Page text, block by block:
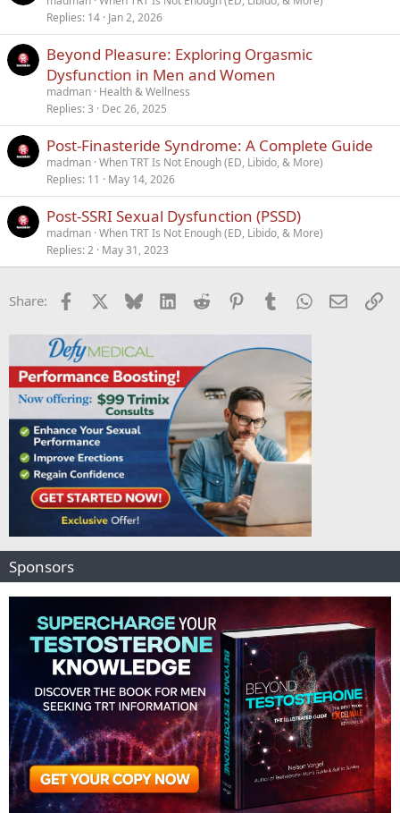
Replies 14 Jan 2, 2026
Beyond Pleasure: Exploring Orgasmic
Dysfunction in Men and Women
madman Health & Wellness
Replies 3 Dec 26, 2025
Post-Finasteride Syndrome: A Complete Guide
madman When TRT Is Not Enough (ED, Libido, & More)
Replies 11 May 14, 2026
Post-SSRI Sexual Dysfunction (PSSD)
madman When TRT Is Not Enough (ED, Libido, & More)
Replies 2 May 31, 2023
Share: Facebook Bluesky LinkedInReddit PinterestTumblrWhatsApp
Email
Sponsors